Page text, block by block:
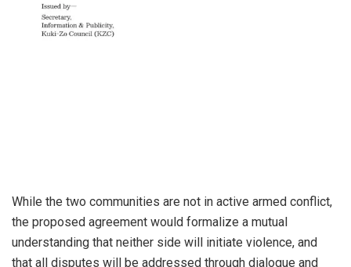
While the two communities are not in active armed conflict,
the proposed agreement would formalize a mutual
understanding that neither side will initiate violence, and
that all disputes will be addressed through dialogue and